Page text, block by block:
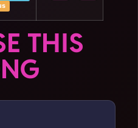
THIS